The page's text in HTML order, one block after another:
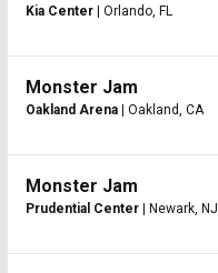
Kia Center | Orlando, FL
Monster Jam
Oakland Arena | Oakland, CA
Monster Jam
Prudential Center | Newark, NJ